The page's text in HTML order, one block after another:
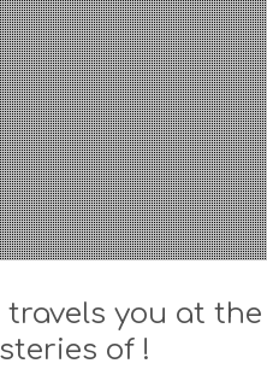
travels you at the
of !